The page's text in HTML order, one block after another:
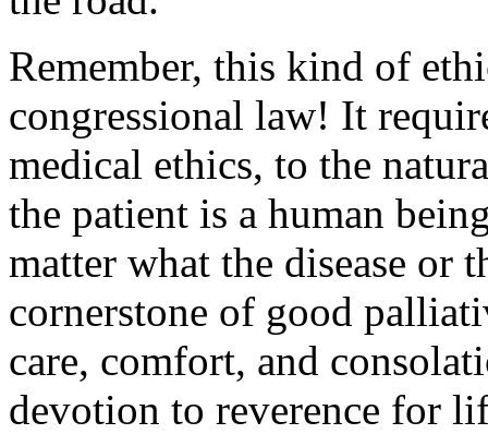
Remember, this kind of
congressional law! It
medical ethics, to the
the patient is a human
matter what the disease or
cornerstone of good
care, comfort, and
devotion to reverence for